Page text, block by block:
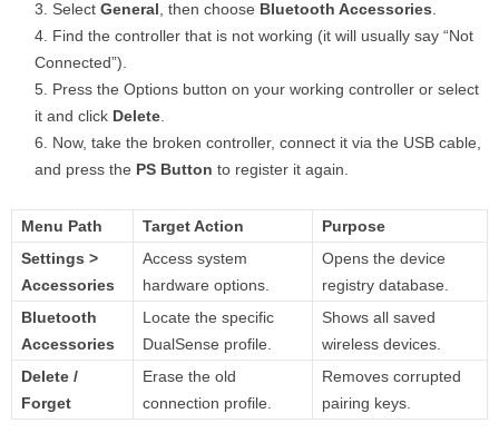
Select General , then choose Bluetooth Accessories
Find the controller that is not working (it will usually say “Not
Connected”).
Press the Options button on your working controller or select
it and click Delete
Now, take the broken controller, connect it via the USB cable,
and press the PS Button to register it again.
Menu Path Target Action
Purpose
Settings >
Accessories
Access system
hardware options.
Opens the device
registry database.
Bluetooth
Accessories
Locate the specific
DualSense profile.
Shows all saved
wireless devices.
Delete /
Forget
Erase the old
connection profile.
Removes corrupted
pairing keys.